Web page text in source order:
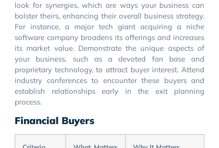
look for synergies, which are ways your business can
bolster theirs, enhancing their overall business strategy.
For instance, a major tech giant acquiring a niche
software company broadens its offerings and increases
its market value. Demonstrate the unique aspects of
your business, such as a devoted fan base and
proprietary technology, to attract buyer interest. Attend
industry conferences to encounter these buyers and
establish relationships early in the exit planning
process.
Financial Buyers